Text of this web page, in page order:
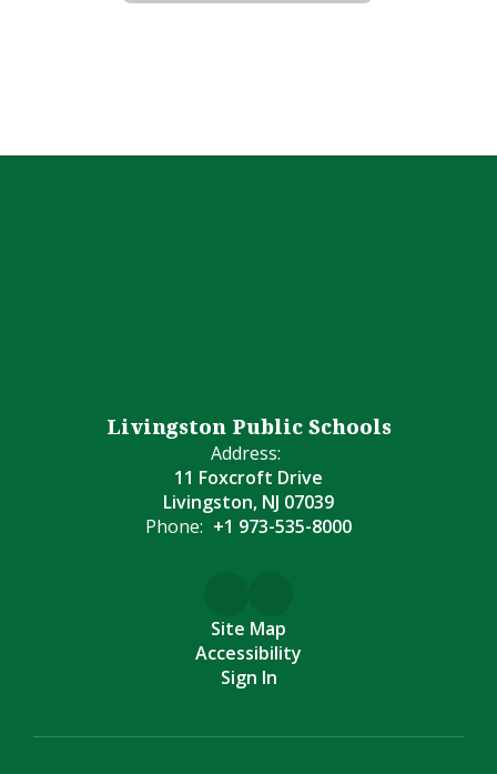
Livingston Public Schools
Address:
11 Foxcroft Drive
Livingston, NJ 07039
Phone: +1 973-535-8000
Site Map
Accessibility
Sign In